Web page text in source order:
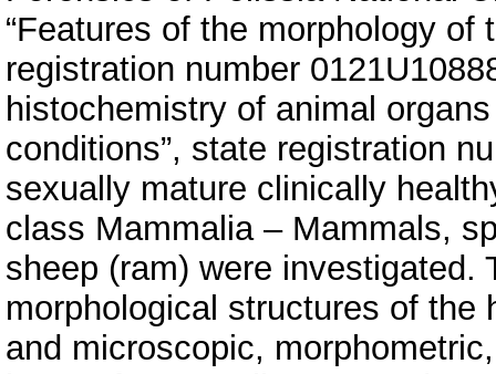
“Features of the morphology
registration number
histochemistry of animal
conditions”, state registration
sexually mature clinically
class Mammalia – Mammals,
sheep (ram) were
morphological structures of the
and microscopic,